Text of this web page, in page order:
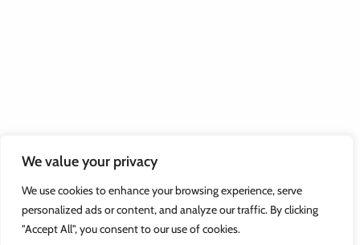
We value your privacy
We use cookies to enhance your browsing experience, serve
personalized ads or content, and analyze our traffic. By clicking
"Accept All", you consent to our use of cookies.